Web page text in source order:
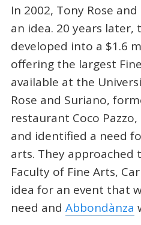
In 2002, Tony Rose
an idea. 20 years later,
developed into a $1.6
offering the largest
available at the
Rose and Suriano,
restaurant Coco
and identified a need
arts. They approached
Faculty of Fine Arts,
idea for an event that
need and Abbondànza